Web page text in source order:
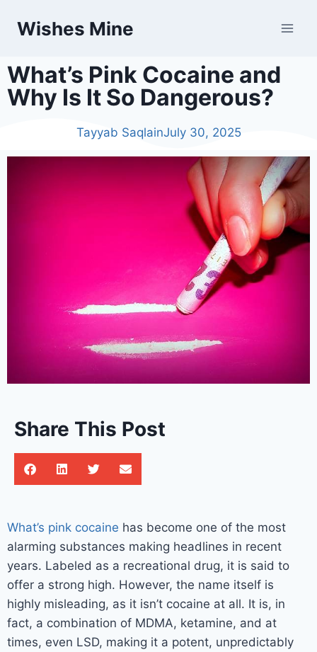
Wishes Mine
What’s Pink Cocaine and
Why Is It So Dangerous?
Tayyab SaqlainJuly 30, 2025
Share This Post
What’s pink cocaine has become one of the most
alarming substances making headlines in recent
years. Labeled as a recreational drug, it is said to
offer a strong high. However, the name itself is
highly misleading, as it isn’t cocaine at all. It is, in
fact, a combination of MDMA, ketamine, and at
times, even LSD, making it a potent, unpredictably